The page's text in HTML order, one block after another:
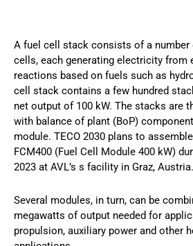
A fuel cell stack consists of a
cells, each generating electricity from
reactions based on fuels such as
cell stack contains a few hundred
net output of 100 kW. The stacks are
with balance of plant (BoP)
module. TECO 2030 plans to
FCM400 (Fuel Cell Module 400 kW)
2023 at AVL’s s facility in Graz, Austria.
Several modules, in turn, can be
megawatts of output needed for
propulsion, auxiliary power and other